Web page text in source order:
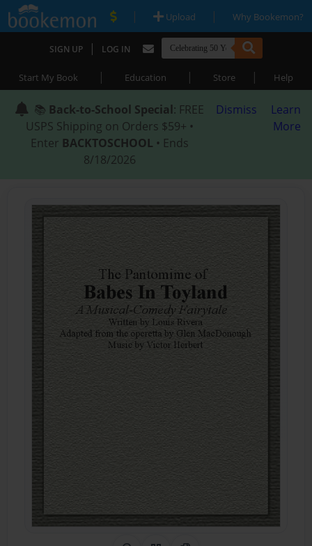
| Upload | Why Bookemon?
SIGN UP | LOG IN
Start My Book | Education | Store | Help
📚 Back-to-School Special: FREE
USPS Shipping on Orders $59+ •
Enter BACKTOSCHOOL • Ends
8/18/2026
Dismiss
Learn
More